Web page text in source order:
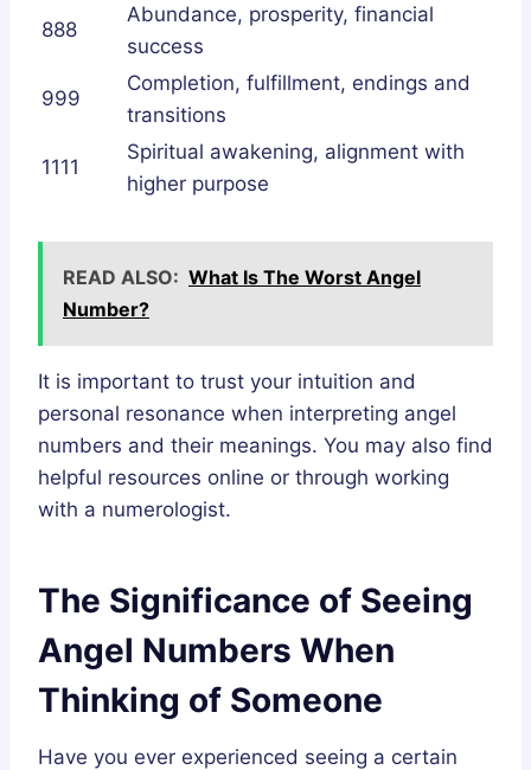
888
Abundance, prosperity, financial
success
999
Completion, fulfillment, endings and
transitions
1111
Spiritual awakening, alignment with
higher purpose
READ ALSO: What Is The Worst Angel
Number?
It is important to trust your intuition and
personal resonance when interpreting angel
numbers and their meanings. You may also find
helpful resources online or through working
with a numerologist.
The Significance of Seeing
Angel Numbers When
Thinking of Someone
Have you ever experienced seeing a certain